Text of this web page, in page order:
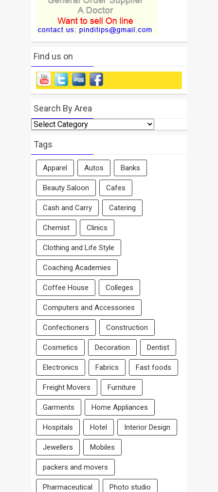
Find us on
Search By Area
Search
By
Area
Tags
Apparel Autos Banks
Beauty Saloon Cafes
Cash and Carry Catering
Chemist Clinics
Clothing and Life Style
Coaching Academies
Coffee House Colleges
Computers and Accessories
Confectioners Construction
Cosmetics Decoration Dentist
Electronics Fabrics Fast foods
Freight Movers Furniture
Garments Home Appliances
Hospitals Hotel Interior Design
Jewellers Mobiles
packers and movers
Pharmaceutical Photo studio